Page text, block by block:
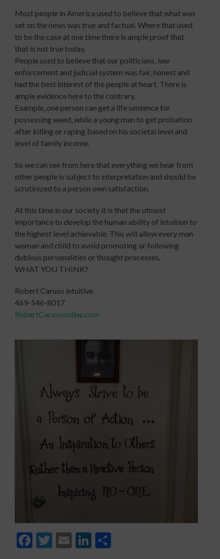
Most people in America used to believe that what was
set on the news was true and factual. Where that used
to be the case at one time there is ample proof that
that is not true today.
People used to believe that our politicians, law
enforcement and judicial system was fair, honest and
had the best interest of the people at heart. There is
ample evidence here to the contrary.
Example, one person can get a life sentence for
possessing weed, while a young man to get probation
after killing or raping based on his societal level and
level of family income.
So we can see from here that everything we hear from
other people is subject to interpretation and should be
scrutinized to a person own satisfaction.
At this time in our society it is that the utmost
importance to develop the human ability of intuition to
the highest level achievable. This will allow every man
woman and child to avoid promoting or following
dubious personalities or thought processes.
WHAT YOU THINK?
Robert Caruso intuitive
469-546-8017
RobertCarusoonline.com
Facebook
Twitter
EmailLinkedIn